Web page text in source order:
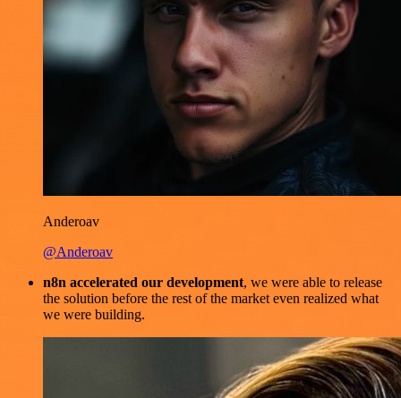
Anderoav
@Anderoav
n8n accelerated our development, we were able to release
the solution before the rest of the market even realized what
we were building.